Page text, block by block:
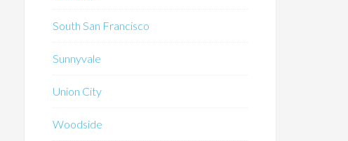
South San Francisco
Sunnyvale
Union City
Woodside